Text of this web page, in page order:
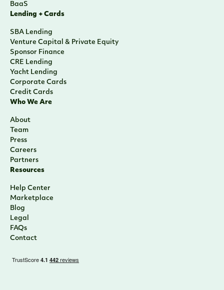
API Banking
BaaS
SBA Lending
Venture Capital & Private Equity
Sponsor Finance
CRE Lending
Yacht Lending
Corporate Cards
Credit Cards
About
Team
Press
Careers
Partners
Help Center
Marketplace
Blog
Legal
FAQs